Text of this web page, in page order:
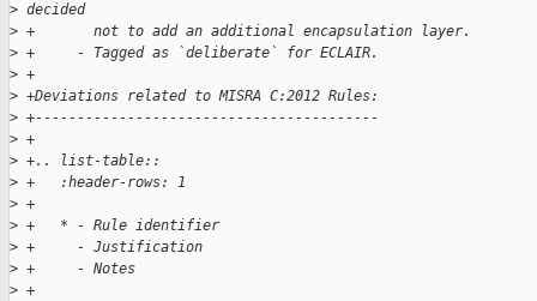
> decided
> +       not to add an additional encapsulation layer.
> +     - Tagged as `deliberate` for ECLAIR.
> +
> +Deviations related to MISRA C:2012 Rules:
> +-----------------------------------------
> +
> +.. list-table::
> +   :header-rows: 1
> +
> +   * - Rule identifier
> +     - Justification
> +     - Notes
> +